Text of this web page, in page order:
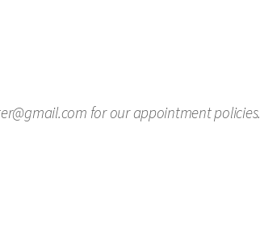
for our appointment policies.